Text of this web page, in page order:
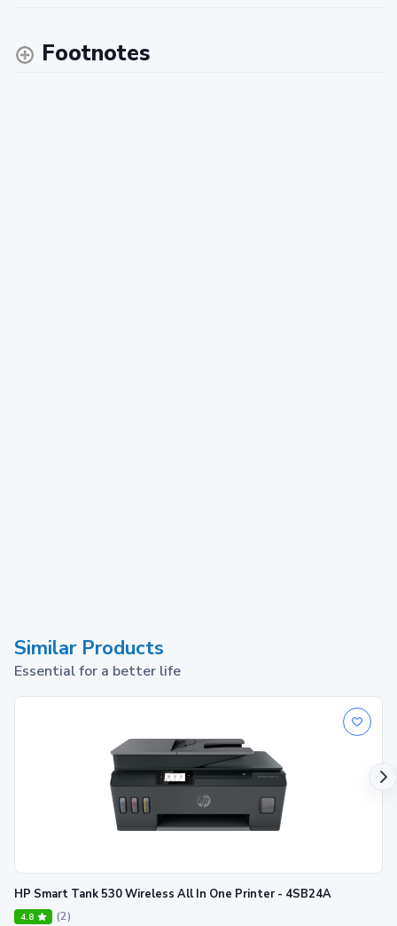
Footnotes
Similar Products
Essential for a better life
HP Smart Tank 530 Wireless All In One Printer - 4SB24A
4.8 (2)